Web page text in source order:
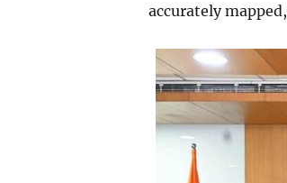
accurately